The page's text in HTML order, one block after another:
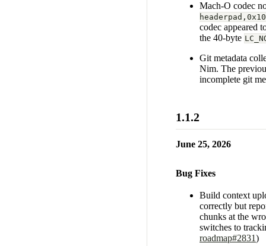
Mach-O codec
codec appeared
the 40-byte
Git metadata
Nim. The
incomplete git
1.1.2
June 25, 2026
Bug Fixes
Build context
correctly but
chunks at the
switches to
roadmap#2831)